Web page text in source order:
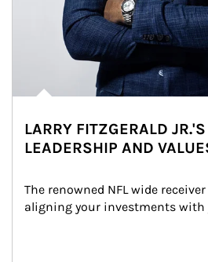
LARRY FITZGERALD
LEADERSHIP AND
The renowned NFL wide
aligning your investments with